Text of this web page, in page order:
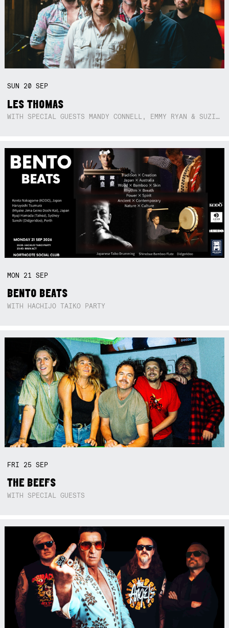
SUN 20SEP
LES THOMAS
WITH SPECIAL GUESTS MANDY CONNELL, EMMY RYAN & SUZIE SO BLUE
MON 21SEP
BENTO BEATS
WITH HACHIJO TAIKO PARTY
FRI 25SEP
THE BEEFS
WITH SPECIAL GUESTS